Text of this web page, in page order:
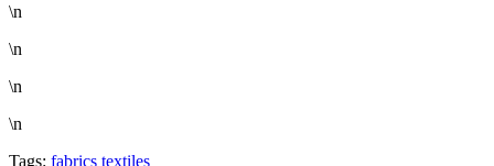
\n
\n
\n
\n
Tags: fabrics textiles